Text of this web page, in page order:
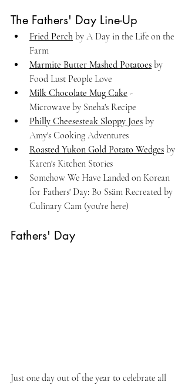
The Fathers' Day Line-Up
Fried Perch by A Day in the Life on the
Farm
Marmite Butter Mashed Potatoes by
Food Lust People Love
Milk Chocolate Mug Cake -
Microwave by Sneha's Recipe
Philly Cheesesteak Sloppy Joes by
Amy's Cooking Adventures
Roasted Yukon Gold Potato Wedges by
Karen's Kitchen Stories
Somehow We Have Landed on Korean
for Fathers' Day: Bo Ssäm Recreated by
Culinary Cam (you're here)
Fathers' Day
Just one day out of the year to celebrate all